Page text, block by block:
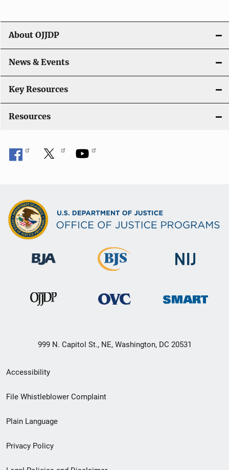
g
a
t
i
o
About OJJDP
News & Events
Key Resources
Resources
999 N. Capitol St., NE, Washington, DC 20531
Secondary
Footer
menu
Accessibility
File Whistleblower Complaint
Plain Language
Privacy Policy